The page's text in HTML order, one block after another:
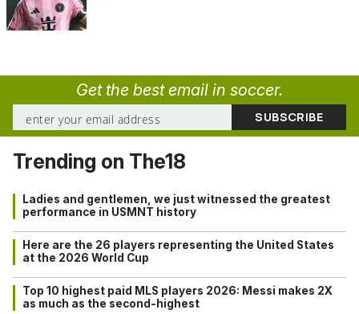
Get the best email in soccer.
Trending on The18
Ladies and gentlemen, we just witnessed the greatest
performance in USMNT history
Here are the 26 players representing the United States
at the 2026 World Cup
Top 10 highest paid MLS players 2026: Messi makes 2X
as much as the second-highest